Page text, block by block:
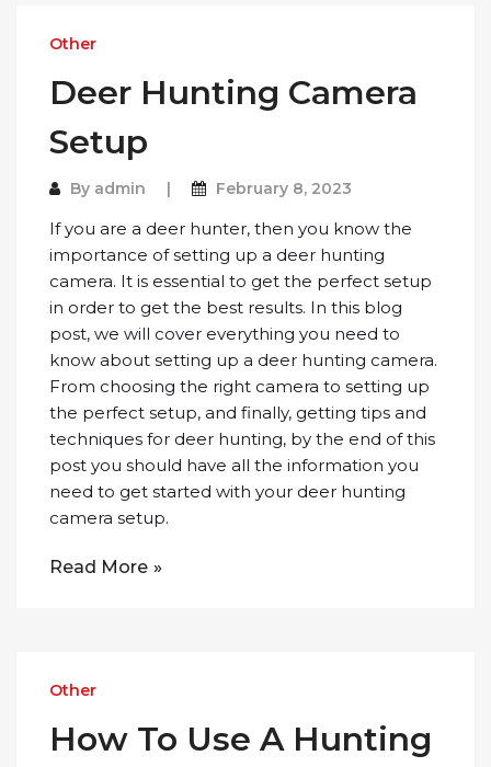
Other
Deer Hunting Camera
Setup
By admin February 8, 2023
If you are a deer hunter, then you know the
importance of setting up a deer hunting
camera. It is essential to get the perfect setup
in order to get the best results. In this blog
post, we will cover everything you need to
know about setting up a deer hunting camera.
From choosing the right camera to setting up
the perfect setup, and finally, getting tips and
techniques for deer hunting, by the end of this
post you should have all the information you
need to get started with your deer hunting
camera setup.
Read More
Other
How To Use A Hunting